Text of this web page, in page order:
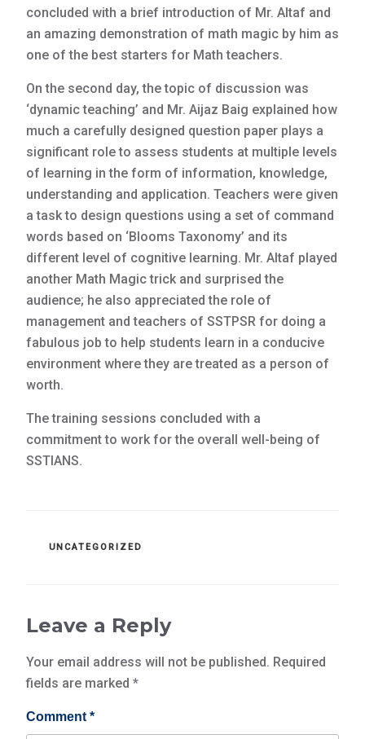
concluded with a brief introduction of Mr. Altaf and
an amazing demonstration of math magic by him as
one of the best starters for Math teachers.
On the second day, the topic of discussion was
‘dynamic teaching’ and Mr. Aijaz Baig explained how
much a carefully designed question paper plays a
significant role to assess students at multiple levels
of learning in the form of information, knowledge,
understanding and application. Teachers were given
a task to design questions using a set of command
words based on ‘Blooms Taxonomy’ and its
different level of cognitive learning. Mr. Altaf played
another Math Magic trick and surprised the
audience; he also appreciated the role of
management and teachers of SSTPSR for doing a
fabulous job to help students learn in a conducive
environment where they are treated as a person of
worth.
The training sessions concluded with a
commitment to work for the overall well-being of
SSTIANS.
CATEGORIES
UNCATEGORIZED
Leave a Reply
Your email address will not be published. Required
fields are marked *
Comment *